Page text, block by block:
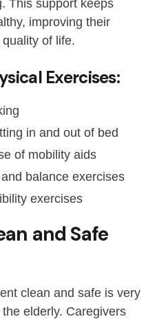
This support keeps
improving their
of life.
Exercises:
in and out of bed
of mobility aids
balance exercises
exercises
and Safe
clean and safe is very
elderly. Caregivers